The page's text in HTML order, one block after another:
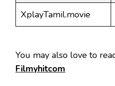
XplayTamil.movie
You may also love to
Filmyhitcom